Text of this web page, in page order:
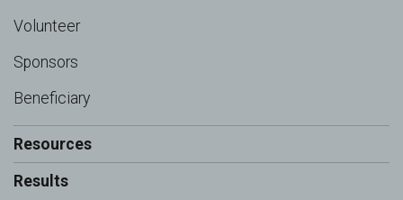
Volunteer
Sponsors
Beneficiary
Resources
Results